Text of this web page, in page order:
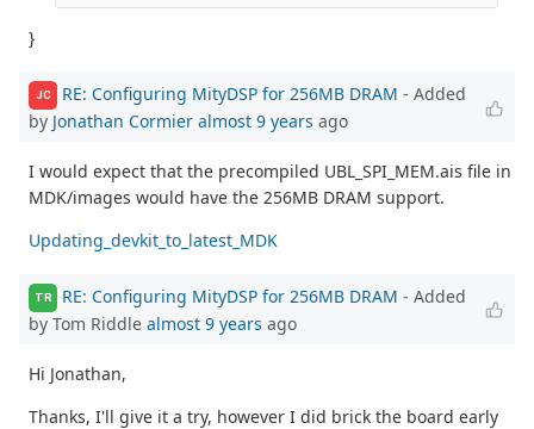
}
JC RE: Configuring MityDSP for 256MB DRAM - Added
by Jonathan Cormier almost 9 years ago
I would expect that the precompiled UBL_SPI_MEM.ais file in
MDK/images would have the 256MB DRAM support.
Updating_devkit_to_latest_MDK
TR RE: Configuring MityDSP for 256MB DRAM - Added
by Tom Riddle almost 9 years ago
Hi Jonathan,
Thanks, I'll give it a try, however I did brick the board early